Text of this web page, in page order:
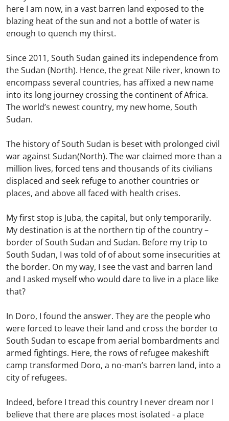
here I am now, in a vast barren land exposed to the
blazing heat of the sun and not a bottle of water is
enough to quench my thirst.
Since 2011, South Sudan gained its independence from
the Sudan (North). Hence, the great Nile river, known to
encompass several countries, has affixed a new name
into its long journey crossing the continent of Africa.
The world’s newest country, my new home, South
Sudan.
The history of South Sudan is beset with prolonged civil
war against Sudan(North). The war claimed more than a
million lives, forced tens and thousands of its civilians
displaced and seek refuge to another countries or
places, and above all faced with health crises.
My first stop is Juba, the capital, but only temporarily.
My destination is at the northern tip of the country –
border of South Sudan and Sudan. Before my trip to
South Sudan, I was told of of about some insecurities at
the border. On my way, I see the vast and barren land
and I asked myself who would dare to live in a place like
that?
In Doro, I found the answer. They are the people who
were forced to leave their land and cross the border to
South Sudan to escape from aerial bombardments and
armed fightings. Here, the rows of refugee makeshift
camp transformed Doro, a no-man’s barren land, into a
city of refugees.
Indeed, before I tread this country I never dream nor I
believe that there are places most isolated - a place